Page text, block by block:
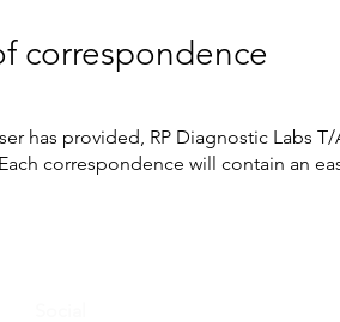
correspondence
has provided, RP Diagnostic Labs
correspondence will contain an